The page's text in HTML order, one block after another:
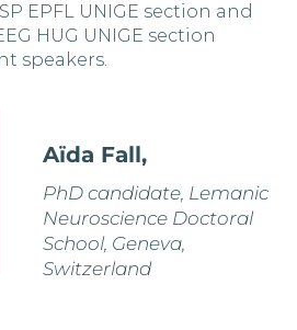
EPFL UNIGE section and
HUG UNIGE section
speakers.
Aïda Fall,
PhD candidate, Lemanic
Neuroscience Doctoral
School, Geneva,
Switzerland